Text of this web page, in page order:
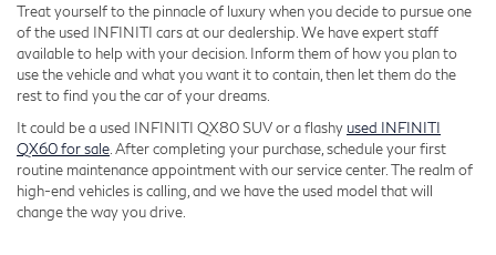
Treat yourself to the pinnacle of luxury when you decide to pursue one
of the used INFINITI cars at our dealership. We have expert staff
available to help with your decision. Inform them of how you plan to
use the vehicle and what you want it to contain, then let them do the
rest to find you the car of your dreams.
It could be a used INFINITI QX80 SUV or a flashy used INFINITI
QX60 for sale . After completing your purchase, schedule your first
routine maintenance appointment with our service center. The realm of
high-end vehicles is calling, and we have the used model that will
change the way you drive.